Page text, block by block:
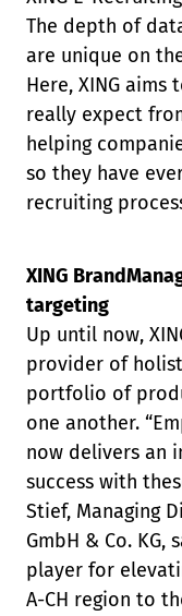
The depth of
are unique on
Here, XING
really expect
helping
so they have
recruiting
XING
targeting
Up until now,
provider of
portfolio of
one another.
now delivers an
success with
Stief, Managing
GmbH & Co. KG,
player for
A-CH region to